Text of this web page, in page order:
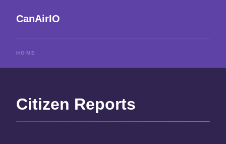
CanAirIO
HOME
Citizen Reports